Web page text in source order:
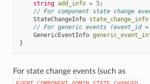
string add_info = 5;
// For component state change
StateChangeInfo state_change_info
// For generic events (event_id =
GenericEventInfo
}
For state change events (such as